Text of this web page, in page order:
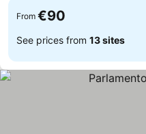
From €90
See prices from 13 sites